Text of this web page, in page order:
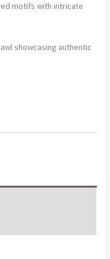
motifs with intricate
showcasing authentic